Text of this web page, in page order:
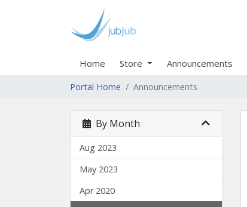
Home Store Announcements
Portal Home Announcements
By Month
Aug 2023
May 2023
Apr 2020